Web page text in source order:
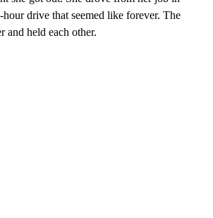
drive that seemed like forever. The
and held each other.